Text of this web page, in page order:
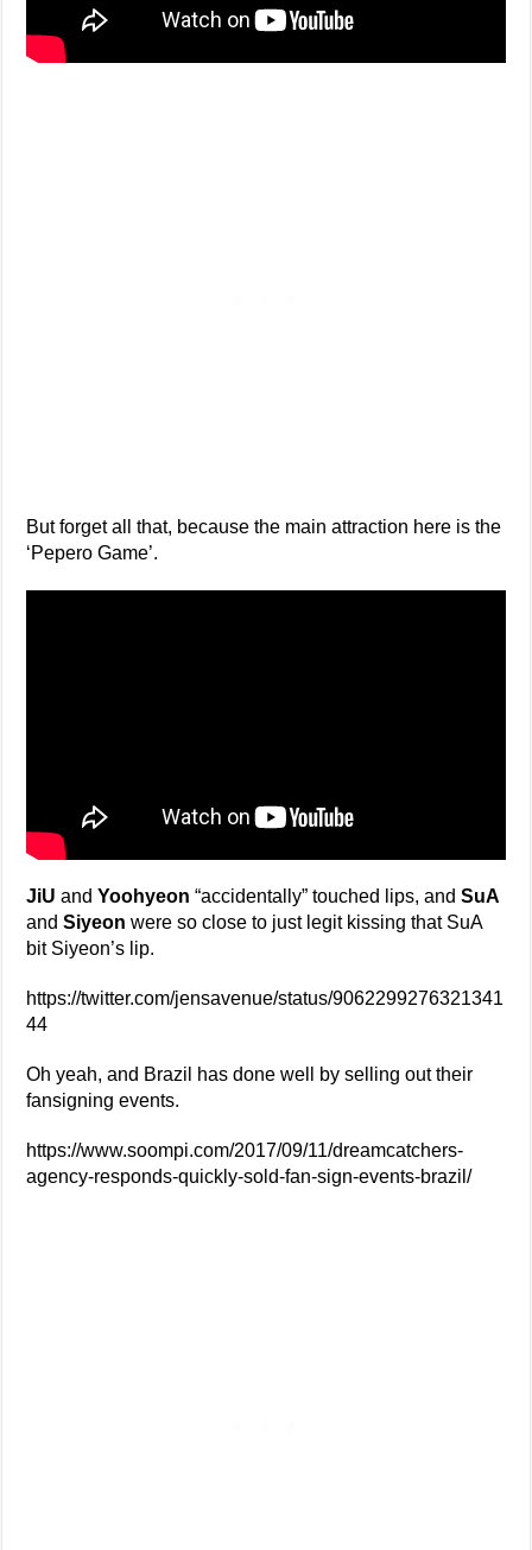
But forget all that, because the main attraction here is the
‘Pepero Game’.
JiU and Yoohyeon “accidentally” touched lips, andSuA
andSiyeon were so close to just legit kissing that SuA
bit Siyeon’s lip.
https://twitter.com/jensavenue/status/9062299276321341
44
Oh yeah, and Brazil has done well by selling out their
fansigning events.
https://www.soompi.com/2017/09/11/dreamcatchers-
agency-responds-quickly-sold-fan-sign-events-brazil/